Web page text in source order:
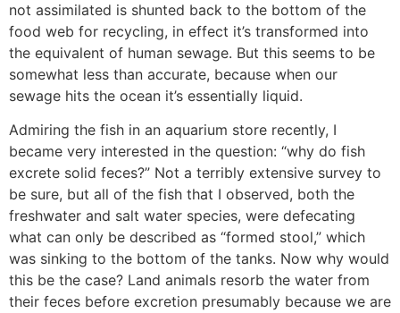
not assimilated is shunted back to the bottom of the
food web for recycling, in effect it’s transformed into
the equivalent of human sewage. But this seems to be
somewhat less than accurate, because when our
sewage hits the ocean it’s essentially liquid.
Admiring the fish in an aquarium store recently, I
became very interested in the question: “why do fish
excrete solid feces?” Not a terribly extensive survey to
be sure, but all of the fish that I observed, both the
freshwater and salt water species, were defecating
what can only be described as “formed stool,” which
was sinking to the bottom of the tanks. Now why would
this be the case? Land animals resorb the water from
their feces before excretion presumably because we are